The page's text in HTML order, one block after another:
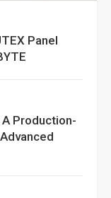
Panel
Production-